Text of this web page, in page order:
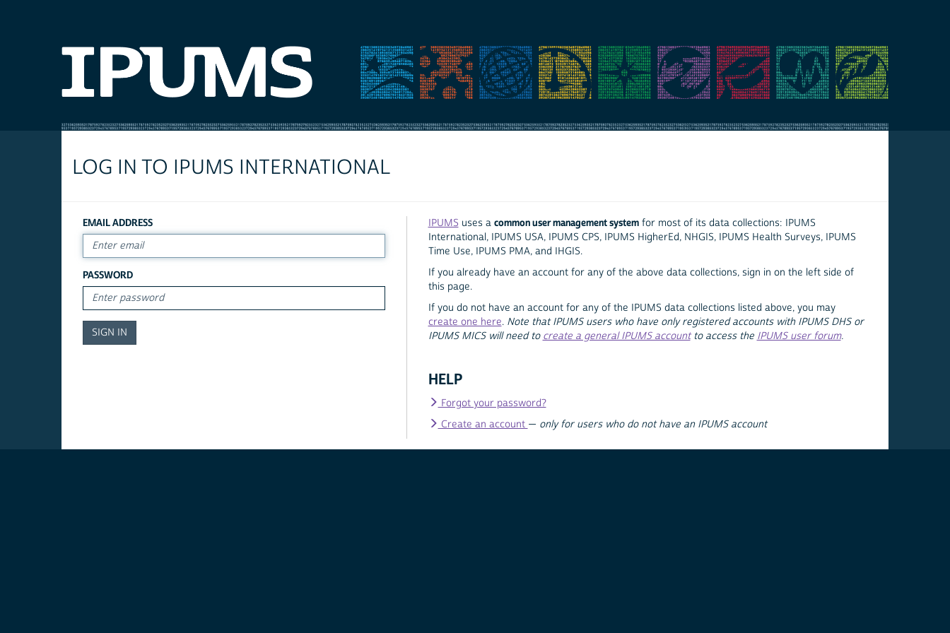
LOG IN TO IPUMS INTERNATIONAL
EMAIL ADDRESS
PASSWORD
IPUMS uses a common user management systemfor most of its data collections: IPUMS
International, IPUMS USA, IPUMS CPS, IPUMS HigherEd, NHGIS, IPUMS Health Surveys, IPUMS
Time Use, IPUMS PMA, and IHGIS.
If you already have an account for any of the above data collections, sign in on the left side of
this page.
If you do not have an account for any of the IPUMS data collections listed above, you may
create one here. Note that IPUMS users who have only registered accounts with IPUMS DHS or
IPUMS MICS will need to create a general IPUMS accountto access the IPUMS user forum.
HELP
Forgot your password?
Create an account — only for users who do not have an IPUMS account